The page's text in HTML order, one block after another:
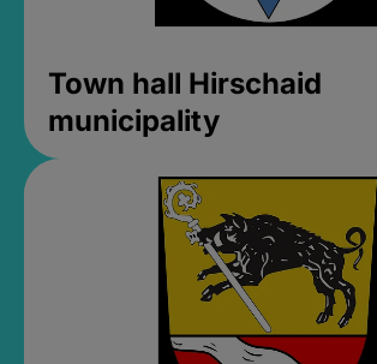
Town hall Hirschaid
municipality